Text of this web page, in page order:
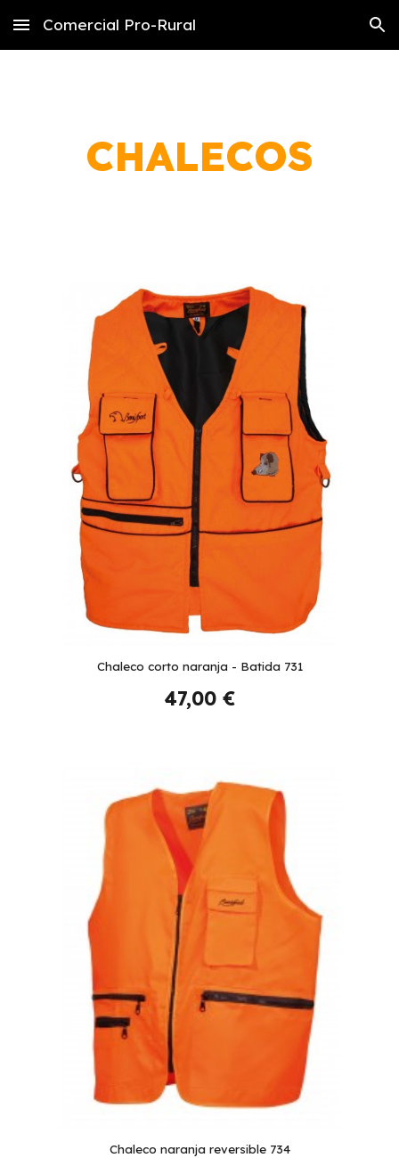
Skip to main content Skip to navigation
Comercial Pro-Rural
CHALECOS
Chaleco corto naranja - Batida 731
47,00 €
Chaleco naranja reversible 734